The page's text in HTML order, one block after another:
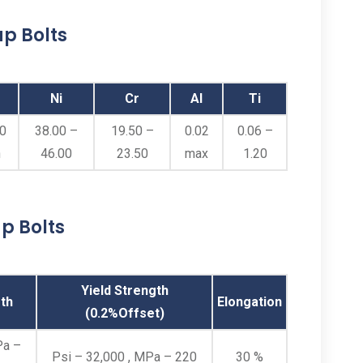
Bolts
Ni Cr Al Ti
38.00 –
46.00
19.50 –
23.50
0.02
max
0.06 –
1.20
Bolts
Yield Strength
(0.2%Offset)
Elongation
–
Psi – 32,000 , MPa – 220 30 %